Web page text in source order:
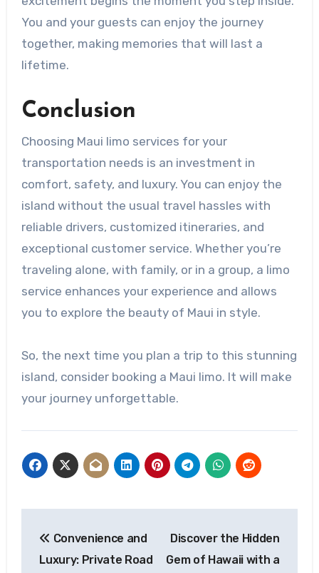
You and your guests can enjoy the journey
together, making memories that will last a
lifetime.
Conclusion
Choosing Maui limo services for your
transportation needs is an investment in
comfort, safety, and luxury. You can enjoy the
island without the usual travel hassles with
reliable drivers, customized itineraries, and
exceptional customer service. Whether you’re
traveling alone, with family, or in a group, a limo
service enhances your experience and allows
you to explore the beauty of Maui in style.
So, the next time you plan a trip to this stunning
island, consider booking a Maui limo. It will make
your journey unforgettable.
navigation
Convenience and
Luxury: Private Road
Discover the Hidden
Gem of Hawaii with a